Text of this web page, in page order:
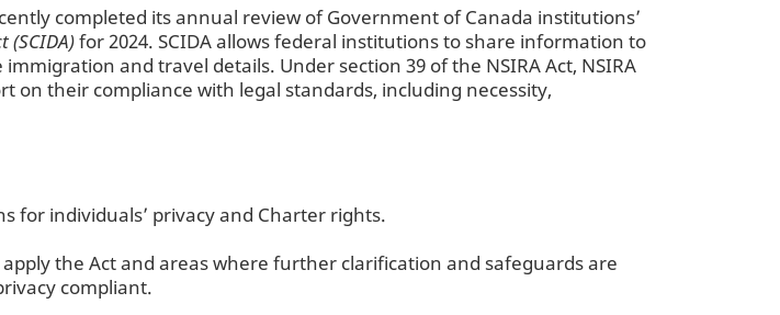
completed its annual review of Government of Canada institutions’
(SCIDA)for 2024. SCIDA allows federal institutions to share information to
and travel details. Under section 39 of the NSIRA Act, NSIRA
on their compliance with legal standards, including necessity,
for individuals’ privacy and Charter rights.
the Act and areas where further clarification and safeguards are
compliant.